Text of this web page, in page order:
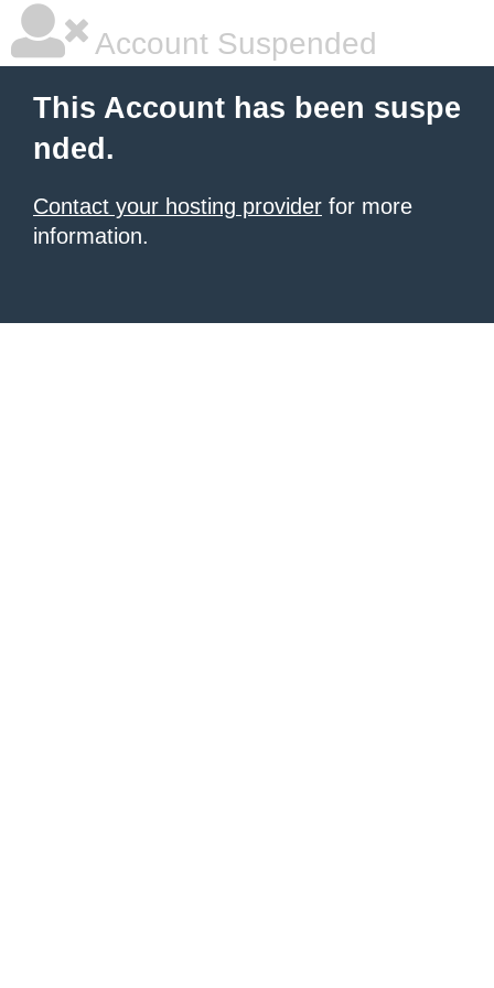
Account Suspended
This Account has been suspe
nded.
Contact your hosting provider for more
information.